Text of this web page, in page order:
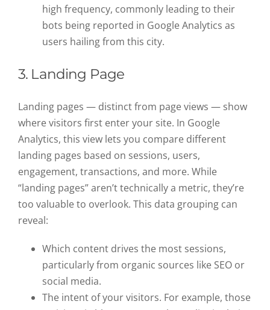
high frequency, commonly leading to their
bots being reported in Google Analytics as
users hailing from this city.
3. Landing Page
Landing pages — distinct from page views — show
where visitors first enter your site. In Google
Analytics, this view lets you compare different
landing pages based on sessions, users,
engagement, transactions, and more. While
“landing pages” aren’t technically a metric, they’re
too valuable to overlook. This data grouping can
reveal:
Which content drives the most sessions,
particularly from organic sources like SEO or
social media.
The intent of your visitors. For example, those